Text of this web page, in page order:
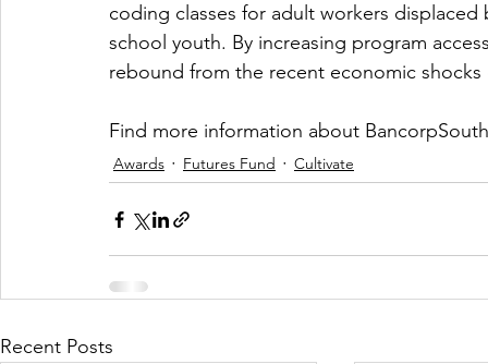
coding classes for adult workers
school youth. By increasing program
rebound from the recent economic
Find more information about
Awards Futures Fund Cultivate
Recent Posts